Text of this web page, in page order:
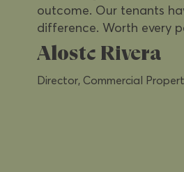
outcome. Our tenants
difference. Worth every
Alostc Rivera
Director, Commercial